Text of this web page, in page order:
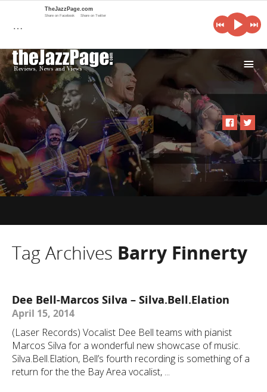
i
Tag Archives Barry Finnerty
Dee Bell-Marcos Silva – Silva.Bell.Elation
April 15, 2014
(Laser Records) Vocalist Dee Bell teams with pianist
Marcos Silva for a wonderful new showcase of music.
Silva.Bell.Elation, Bell’s fourth recording is something of a
return for the the Bay Area vocalist, ...
…
TheJazzPage.com
Share on Facebook Share on Twitter